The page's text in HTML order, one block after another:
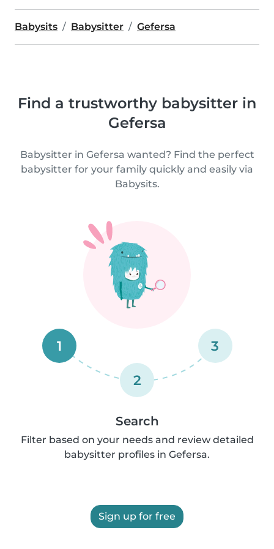
Babysits Babysitter Gefersa
Find a trustworthy babysitter in
Gefersa
Babysitter in Gefersa wanted? Find the perfect
babysitter for your family quickly and easily via
Babysits.
1
2
3
Search
Filter based on your needs and review detailed
babysitter profiles in Gefersa.
Sign up for free